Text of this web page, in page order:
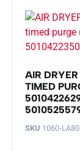
AIR
TIMED
SKU 1060-